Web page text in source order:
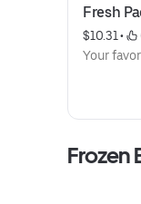
Fresh
$10.31 •
Your
Frozen